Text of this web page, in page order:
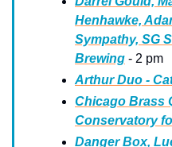
Henhawke,
Sympathy, SG
Brewing - 2 pm
Arthur Duo -
Chicago Brass
Conservatory
Danger Box,